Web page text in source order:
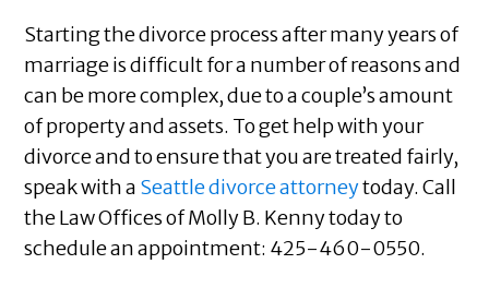
Starting the divorce process after many years of
marriage is difficult for a number of reasons and
can be more complex, due to a couple’s amount
of property and assets. To get help with your
divorce and to ensure that you are treated fairly,
speak with a Seattle divorce attorneytoday. Call
the Law Offices of Molly B. Kenny today to
schedule an appointment: 425-460-0550.